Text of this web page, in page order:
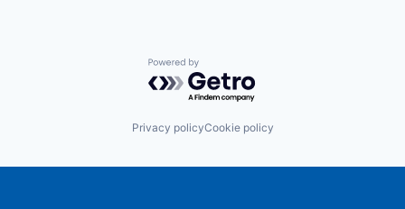
Powered by Getro.com
Privacy policyCookie policy